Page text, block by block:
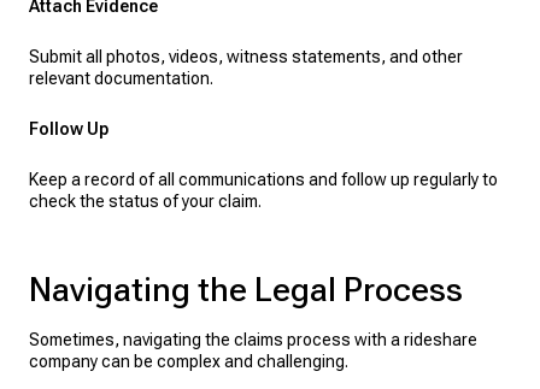
Attach Evidence
Submit all photos, videos, witness statements, and other
relevant documentation.
Follow Up
Keep a record of all communications and follow up regularly to
check the status of your claim.
Navigating the Legal Process
Sometimes, navigating the claims process with a rideshare
company can be complex and challenging.